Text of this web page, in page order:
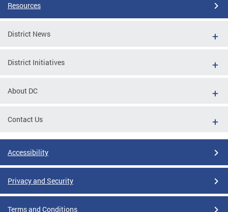
Resources
District News
District Initiatives
About DC
Contact Us
Accessibility
Privacy and Security
Terms and Conditions